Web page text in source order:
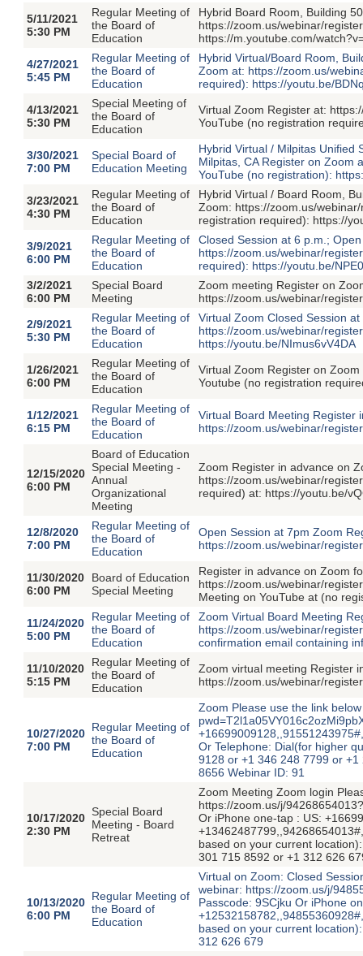
5/11/2021
5:30 PM
Regular Meeting of
the Board of
Education
Hybrid Board Room, Building
https://zoom.us/webinar/
https://m.youtube.com/
4/27/2021
5:45 PM
Regular Meeting of
the Board of
Education
Hybrid Virtual/Board Room,
Zoom at: https://zoom.us/
required): https://youtu.be/
4/13/2021
5:30 PM
Special Meeting of
the Board of
Education
Virtual Zoom Register at:
YouTube (no registration
3/30/2021
7:00 PM
Special Board of
Education Meeting
Hybrid Virtual / Milpitas Unified
Milpitas, CA Register on Zoom
YouTube (no registration):
3/23/2021
4:30 PM
Regular Meeting of
the Board of
Education
Hybrid Virtual / Board Room,
Zoom: https://zoom.us/
registration required): https://
3/9/2021
6:00 PM
Regular Meeting of
the Board of
Education
Closed Session at 6 p.m.;
https://zoom.us/webinar/
required): https://youtu.be/
3/2/2021
6:00 PM
Special Board
Meeting
Zoom meeting Register on
https://zoom.us/webinar/
2/9/2021
5:30 PM
Regular Meeting of
the Board of
Education
Virtual Zoom Closed Session
https://zoom.us/webinar/
https://youtu.be/NImus6vV4DA
1/26/2021
6:00 PM
Regular Meeting of
the Board of
Education
Virtual Zoom Register on
Youtube (no registration
1/12/2021
6:15 PM
Regular Meeting of
the Board of
Education
Virtual Board Meeting Register
https://zoom.us/webinar/
12/15/2020
6:00 PM
Board of Education
Special Meeting -
Annual
Organizational
Meeting
Zoom Register in advance on
https://zoom.us/webinar/
required) at: https://youtu.be/
12/8/2020
7:00 PM
Regular Meeting of
the Board of
Education
Open Session at 7pm Zoom
https://zoom.us/webinar/
11/30/2020
6:00 PM
Board of Education
Special Meeting
Register in advance on Zoom
https://zoom.us/webinar/
Meeting on YouTube at (no
11/24/2020
5:00 PM
Regular Meeting of
the Board of
Education
Zoom Virtual Board Meeting
https://zoom.us/webinar/
confirmation email containing
11/10/2020
5:15 PM
Regular Meeting of
the Board of
Education
Zoom virtual meeting Register
https://zoom.us/webinar/
10/27/2020
7:00 PM
Regular Meeting of
the Board of
Education
Zoom Please use the link
Or Telephone: Dial(for higher
9128 or +1 346 248 7799 or
8656 Webinar ID: 91
10/17/2020
2:30 PM
Special Board
Meeting - Board
Retreat
Zoom Meeting Zoom login
https://zoom.us/j/
Or iPhone one-tap : US:
based on your current
301 715 8592 or +1 312 626
10/13/2020
6:00 PM
Regular Meeting of
the Board of
Education
Virtual on Zoom: Closed
webinar: https://zoom.us/j/
Passcode: 9SCjku Or iPhone
based on your current
312 626 679